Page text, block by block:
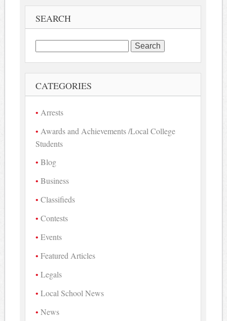
SEARCH
Search
for:
CATEGORIES
Arrests
Awards and Achievements /Local College
Students
Blog
Business
Classifieds
Contests
Events
Featured Articles
Legals
Local School News
News